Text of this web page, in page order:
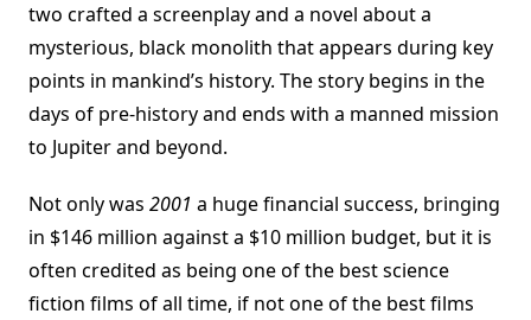
two crafted a screenplay and a novel about a
mysterious, black monolith that appears during key
points in mankind’s history. The story begins in the
days of pre-history and ends with a manned mission
to Jupiter and beyond.
Not only was 2001 a huge financial success, bringing
in $146 million against a $10 million budget, but it is
often credited as being one of the best science
fiction films of all time, if not one of the best films